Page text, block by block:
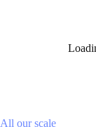
All our scale